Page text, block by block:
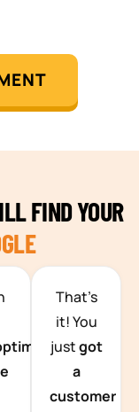
FIND YOUR
That’s
it! You
justgot
a
customer